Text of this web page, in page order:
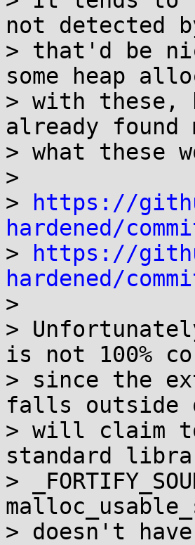
not detected
> that'd be
some heap
> with these,
already found
> what these
>
>
https://
hardened/
>
https://
hardened/
>
>
is not 100%
> since the
falls outside
> will claim
standard
>
> doesn't